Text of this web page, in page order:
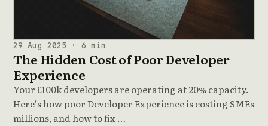
29 Aug 2025 · 6 min
The Hidden Cost of Poor Developer
Experience
Your £100k developers are operating at 20% capacity.
Here's how poor Developer Experience is costing SMEs
millions, and how to fix …